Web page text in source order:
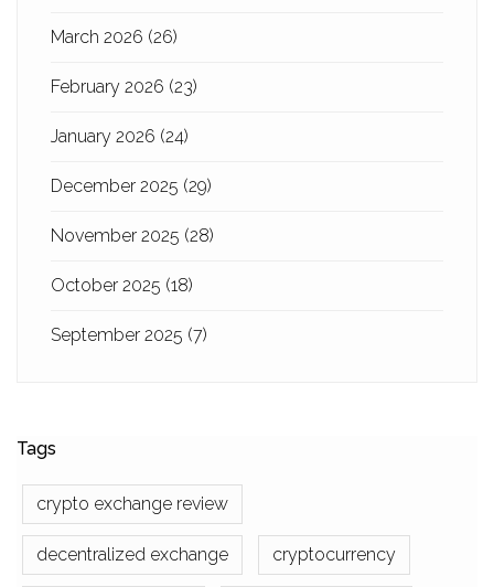
March 2026 (26)
February 2026 (23)
January 2026 (24)
December 2025 (29)
November 2025 (28)
October 2025 (18)
September 2025 (7)
Tags
crypto exchange review
decentralized exchange cryptocurrency